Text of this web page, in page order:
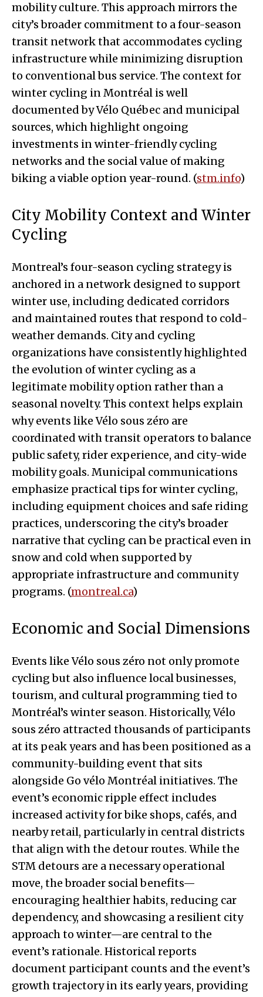
mobility culture. This approach mirrors the
city’s broader commitment to a four-season
transit network that accommodates cycling
infrastructure while minimizing disruption
to conventional bus service. The context for
winter cycling in Montréal is well
documented by Vélo Québec and municipal
sources, which highlight ongoing
investments in winter-friendly cycling
networks and the social value of making
biking a viable option year-round. (stm.info)
City Mobility Context and Winter
Cycling
Montreal’s four-season cycling strategy is
anchored in a network designed to support
winter use, including dedicated corridors
and maintained routes that respond to cold-
weather demands. City and cycling
organizations have consistently highlighted
the evolution of winter cycling as a
legitimate mobility option rather than a
seasonal novelty. This context helps explain
why events like Vélo sous zéro are
coordinated with transit operators to balance
public safety, rider experience, and city-wide
mobility goals. Municipal communications
emphasize practical tips for winter cycling,
including equipment choices and safe riding
practices, underscoring the city’s broader
narrative that cycling can be practical even in
snow and cold when supported by
appropriate infrastructure and community
programs. (montreal.ca)
Economic and Social Dimensions
Events like Vélo sous zéro not only promote
cycling but also influence local businesses,
tourism, and cultural programming tied to
Montréal’s winter season. Historically, Vélo
sous zéro attracted thousands of participants
at its peak years and has been positioned as a
community-building event that sits
alongside Go vélo Montréal initiatives. The
event’s economic ripple effect includes
increased activity for bike shops, cafés, and
nearby retail, particularly in central districts
that align with the detour routes. While the
STM detours are a necessary operational
move, the broader social benefits—
encouraging healthier habits, reducing car
dependency, and showcasing a resilient city
approach to winter—are central to the
event’s rationale. Historical reports
document participant counts and the event’s
growth trajectory in its early years, providing